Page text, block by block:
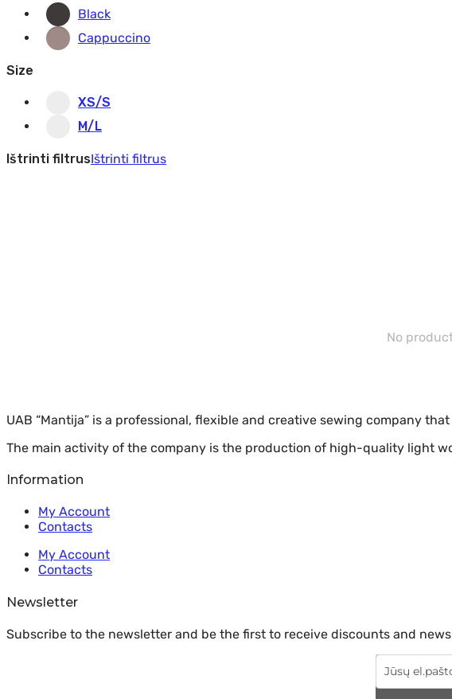
Black
Cappuccino
Size
XS/S
M/L
Ištrinti filtrusIštrinti filtrus
No
UAB “Mantija” is a professional, flexible and creative sewing company
The main activity of the company is the production of high-quality light
Information
My Account
Contacts
My Account
Contacts
Newsletter
Subscribe to the newsletter and be the first to receive discounts and